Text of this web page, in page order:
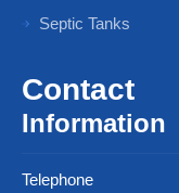
Septic Tanks
Contact
Information
Telephone